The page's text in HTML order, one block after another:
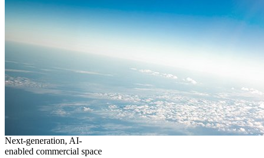
Next-generation, AI-
enabled commercial space